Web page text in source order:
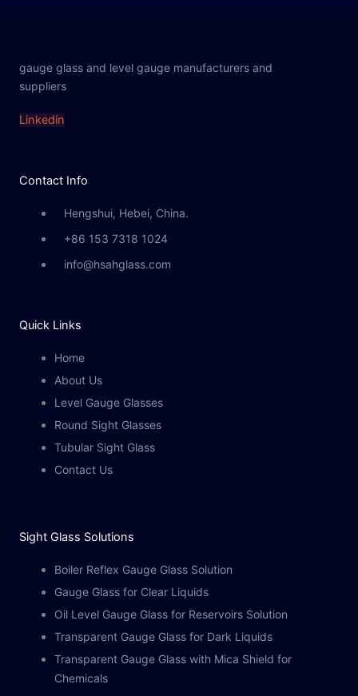
gauge glass and level gauge manufacturers and
suppliers
Linkedin
Contact Info
Hengshui, Hebei, China.
+86 153 7318 1024
info@hsahglass.com
Quick Links
Home
About Us
Level Gauge Glasses
Round Sight Glasses
Tubular Sight Glass
Contact Us
Sight Glass Solutions​
Boiler Reflex Gauge Glass Solution
Gauge Glass for Clear Liquids
Oil Level Gauge Glass for Reservoirs Solution
Transparent Gauge Glass for Dark Liquids
Transparent Gauge Glass with Mica Shield for
Chemicals